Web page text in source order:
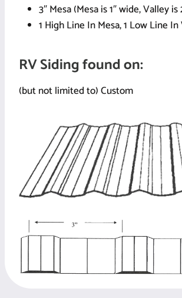
3″ Mesa (Mesa is 1″ wide, Valley is
1 High Line In Mesa, 1 Low Line
RV Siding found on:
(but not limited to) Custom